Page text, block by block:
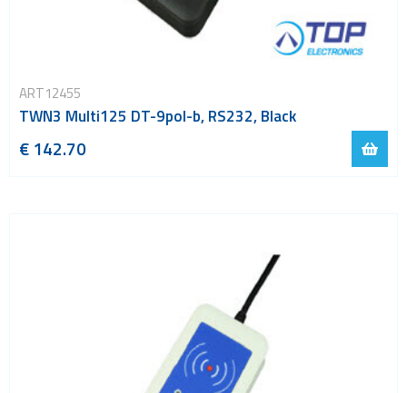
ART12455
TWN3 Multi125 DT-9pol-b, RS232, Black
€ 142.70